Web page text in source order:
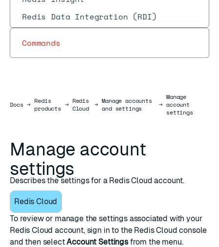
Redis Data Integration (RDI)
Commands
DocsDocs
→ Redis
products → Redis
Cloud
→ Manage accounts
and settings
→
Manage
account
settings
Manage account
settings
Describes the settings for a Redis Cloud account.
Redis Cloud
To review or manage the settings associated with your
Redis Cloud account, sign in to the Redis Cloud console
and then selectAccount Settingsfrom the menu.